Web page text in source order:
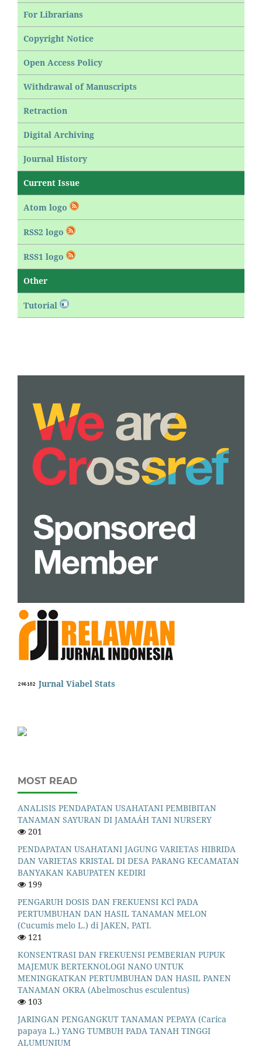
For Librarians
Copyright Notice
Open Access Policy
Withdrawal of Manuscripts
Retraction
Digital Archiving
Journal History
Current Issue
Atom logo
RSS2 logo
RSS1 logo
Other
Tutorial
Jurnal Viabel Stats
MOST READ
ANALISIS PENDAPATAN USAHATANI PEMBIBITAN
TANAMAN SAYURAN DI JAMAÁH TANI NURSERY
201
PENDAPATAN USAHATANI JAGUNG VARIETAS HIBRIDA
DAN VARIETAS KRISTAL DI DESA PARANG KECAMATAN
BANYAKAN KABUPATEN KEDIRI
199
PENGARUH DOSIS DAN FREKUENSI KCl PADA
PERTUMBUHAN DAN HASIL TANAMAN MELON
(Cucumis melo L.) di JAKEN, PATI.
121
KONSENTRASI DAN FREKUENSI PEMBERIAN PUPUK
MAJEMUK BERTEKNOLOGI NANO UNTUK
MENINGKATKAN PERTUMBUHAN DAN HASIL PANEN
TANAMAN OKRA (Abelmoschus esculentus)
103
JARINGAN PENGANGKUT TANAMAN PEPAYA (Carica
papaya L.) YANG TUMBUH PADA TANAH TINGGI
ALUMUNIUM